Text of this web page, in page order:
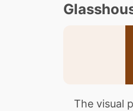
The visual